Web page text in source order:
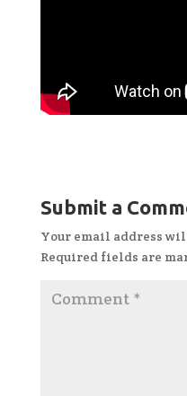
Submit a
Your email address
Required fields are